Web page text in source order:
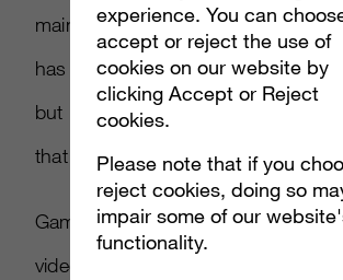
maintained the same clean clear
has become a trademark of the
but it’s not the interesting or funny
that people feel compelled to share.
Games are increasingly being
videos, usually taking the form of a
experience. You can
accept or reject the use of
cookies on our website by
clicking Accept or Reject
cookies.
Please note that if you
reject cookies, doing so
impair some of our
functionality.